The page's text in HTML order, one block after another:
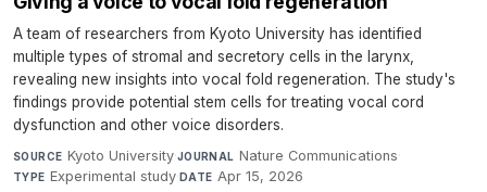
A team of researchers from Kyoto University has identified
multiple types of stromal and secretory cells in the larynx,
revealing new insights into vocal fold regeneration. The study's
findings provide potential stem cells for treating vocal cord
dysfunction and other voice disorders.
SOURCE Kyoto University·JOURNAL Nature Communications·
TYPE Experimental study·DATE Apr 15, 2026